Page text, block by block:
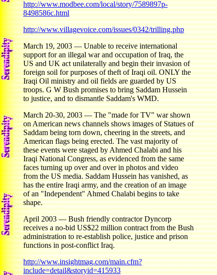
http://www.modbee.com/local/story/7589897p-
8498586c.html
http://www.villagevoice.com/issues/0342/trilling.php
March 19, 2003 — Unable to receive international
support for an illegal war and occupation of Iraq, the
US and UK act unilaterally and begin their invasion of
foreign soil for purposes of theft of Iraqi oil. ONLY the
Iraqi Oil ministry and oil fields are guarded by US
troops. G W Bush promises to bring Saddam Hussein
to justice, and to dismantle Saddam's WMD.
March 20-30, 2003 — The "made for TV" war shown
on American news channels shows images of Statues of
Saddam being torn down, cheering in the streets, and
American flags being erected. The vast majority of
these events were staged by Ahmed Chalabi and his
Iraqi National Congress, as evidenced from the same
faces turning up over and over in photos and video
from the US media. Saddam Hussein has vanished, as
has the entire Iraqi army, and the creation of an image
of an "Independent" Ahmed Chalabi begins to take
shape.
April 2003 — Bush friendly contractor Dyncorp
receives a no-bid US$22 million contract from the Bush
administration to re-establish police, justice and prison
functions in post-conflict Iraq.
http://www.insightmag.com/main.cfm?
include=detail&storyid=415933